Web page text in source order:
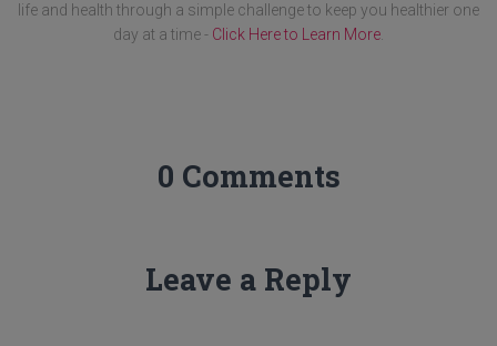
life and health through a simple challenge to keep you healthier one
day at a time - Click Here to Learn More
0 Comments
Leave a Reply